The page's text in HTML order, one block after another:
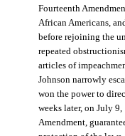
Fourteenth
African Americans,
before rejoining the
repeated
articles of
Johnson narrowly
won the power to
weeks later, on July
Amendment,